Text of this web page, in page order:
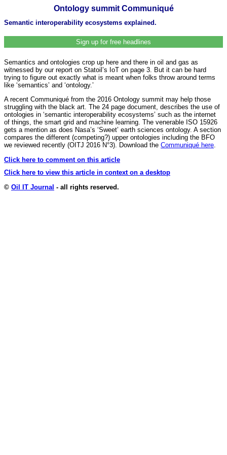
Ontology summit Communiqué
Semantic interoperability ecosystems explained.
Sign up for free headlines
Semantics and ontologies crop up here and there in oil and gas as
witnessed by our report on Statoil’s IoT on page 3. But it can be hard
trying to figure out exactly what is meant when folks throw around terms
like ‘semantics’ and ‘ontology.’
A recent Communiqué from the 2016 Ontology summit may help those
struggling with the black art. The 24 page document, describes the use of
ontologies in ‘semantic interoperability ecosystems’ such as the internet
of things, the smart grid and machine learning. The venerable ISO 15926
gets a mention as does Nasa’s ‘Sweet’ earth sciences ontology. A section
compares the different (competing?) upper ontologies including the BFO
we reviewed recently (OITJ 2016 N°3). Download the Communiqué here.
Click here to comment on this article
Click here to view this article in context on a desktop
© Oil IT Journal - all rights reserved.